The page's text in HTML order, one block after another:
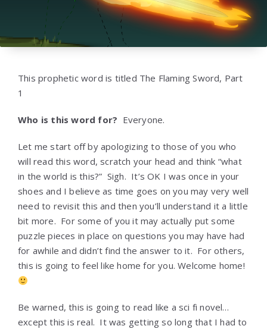
This prophetic word is titled The Flaming Sword, Part
1
Who is this word for? Everyone.
Let me start off by apologizing to those of you who
will read this word, scratch your head and think “what
in the world is this?” Sigh. It’s OK I was once in your
shoes and I believe as time goes on you may very well
need to revisit this and then you’ll understand it a little
bit more. For some of you it may actually put some
puzzle pieces in place on questions you may have had
for awhile and didn’t find the answer to it. For others,
this is going to feel like home for you. Welcome home!
Be warned, this is going to read like a sci fi novel…
except this is real. It was getting so long that I had to